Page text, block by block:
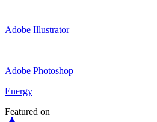
Adobe Illustrator
Adobe Photoshop
Energy
Featured on